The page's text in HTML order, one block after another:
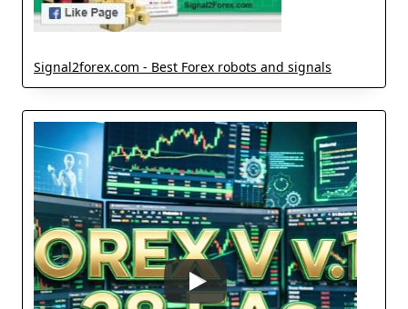
Signal2forex.com - Best Forex robots and signals